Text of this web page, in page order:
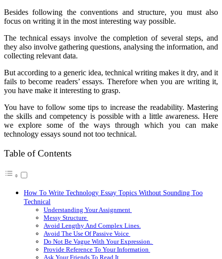
Besides following the conventions and structure, you must also
focus on writing it in the most interesting way possible.
The technical essays involve the completion of several steps, and
they also involve gathering questions, analysing the information, and
collecting relevant data.
But according to a generic idea, technical writing makes it dry, and it
fails to become readers’ essays. Therefore when you are writing it,
you have make it interesting to grasp.
You have to follow some tips to increase the readability. Mastering
the skills and competency is possible with a little awareness. Here
we explore some of the ways through which you can make
technology essays sound not too technical.
Table of Contents
How To Write Technology Essay Topics Without Sounding Too
Technical
Understanding Your Assignment
Messy Structure
Avoid Lengthy And Complex Lines.
Avoid The Use Of Passive Voice
Do Not Be Vague With Your Expression.
Provide Reference To Your Information
Ask Your Friends To Read It